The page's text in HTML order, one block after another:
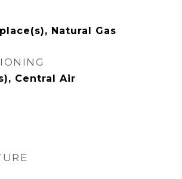
Natural Gas
Central Air